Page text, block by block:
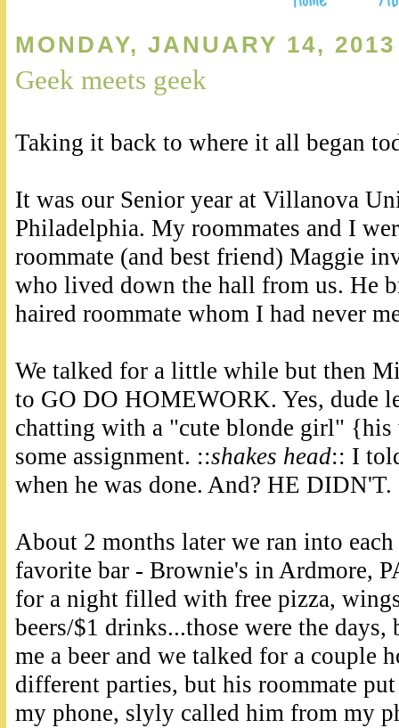
MONDAY, JANUARY 14, 2013
Geek meets geek
Taking it back to where it all began
It was our Senior year at Villanova
Philadelphia. My roommates and I
roommate (and best friend) Maggie
who lived down the hall from us. He
haired roommate whom I had never
We talked for a little while but then
to GO DO HOMEWORK. Yes, dude
chatting with a "cute blonde girl"
some assignment. ::shakes head:: I
when he was done. And? HE DIDN'T.
About 2 months later we ran into
favorite bar - Brownie's in Ardmore,
for a night filled with free pizza,
beers/$1 drinks...those were the
me a beer and we talked for a couple
different parties, but his roommate
my phone, slyly called him from my